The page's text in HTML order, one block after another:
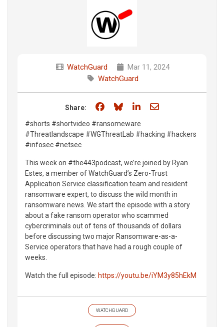
WatchGuard
Mar 11, 2024
WatchGuard
Share: Share on Facebook
Share on Bluesky
Share on LinkedIn
Share through
#shorts #shortvideo #ransomeware
#Threatlandscape #WGThreatLab #hacking #hackers
#infosec #netsec
This week on #the443podcast, we’re joined by Ryan
Estes, a member of WatchGuard’s Zero-Trust
Application Service classification team and resident
ransomware expert, to discuss the wild month in
ransomware news. We start the episode with a story
about a fake ransom operator who scammed
cybercriminals out of tens of thousands of dollars
before discussing two major Ransomware-as-a-
Service operators that have had a rough couple of
weeks.
Watch the full episode: https://youtu.be/iYM3y85hEkM
WATCHGUARD